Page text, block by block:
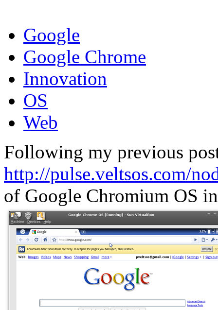
Google
Google Chrome
Innovation
OS
Web
Following my previous
http://pulse.veltsos.com/
of Google Chromium OS